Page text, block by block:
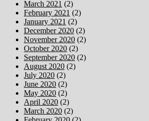
March 2021 (2)
February 2021 (2)
January 2021 (2)
December 2020 (2)
November 2020 (2)
October 2020 (2)
September 2020 (2)
August 2020 (2)
July 2020 (2)
June 2020 (2)
May 2020 (2)
April 2020 (2)
March 2020 (2)